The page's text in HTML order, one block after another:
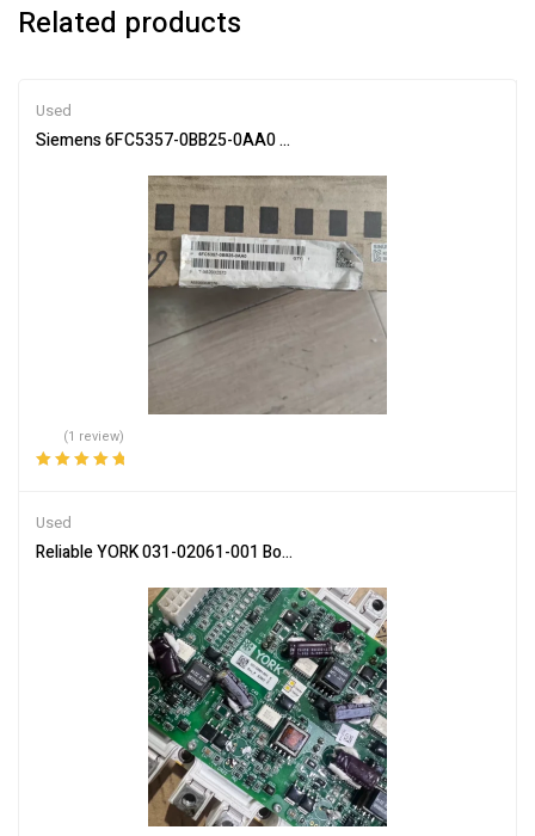
Related products
Used
Siemens 6FC5357-0BB25-0AA0 Main Module for Automation
(1 review)
Used
Reliable YORK 031-02061-001 Board for HVAC and Factory